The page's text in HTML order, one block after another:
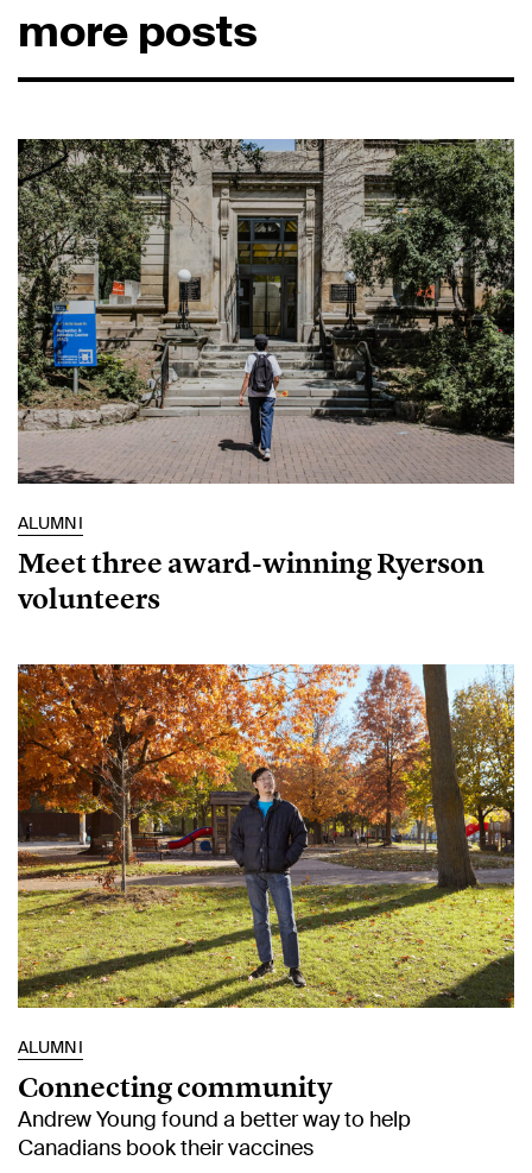
more posts
ALUMNI
Meet three award-winning Ryerson
volunteers
ALUMNI
Connecting community
Andrew Young found a better way to help
Canadians book their vaccines